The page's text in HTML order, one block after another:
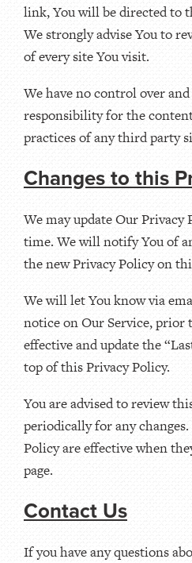
link, You will be directed to
We strongly advise You to
of every site You visit.
We have no control over
responsibility for the
practices of any third party
Changes to this
We may update Our
time. We will notify You of
the new Privacy Policy on
We will let You know via
notice on Our Service, prior
effective and update the
top of this Privacy Policy.
You are advised to review
periodically for any
Policy are effective when
page.
Contact Us
If you have any questions